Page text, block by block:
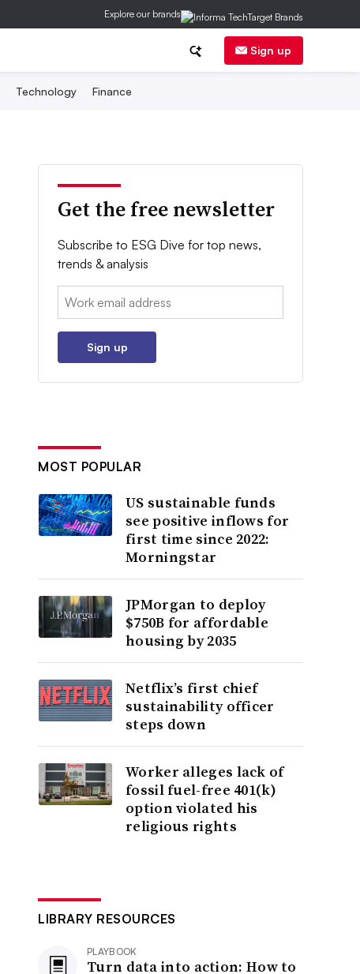
Explore our brands
Sign up
Technology Finance
Get the free newsletter
Subscribe to ESG Dive for top news,
trends & analysis
Email:
Sign up
MOST POPULAR
US sustainable funds
see positive inflows for
first time since 2022:
Morningstar
JPMorgan to deploy
$750B for affordable
housing by 2035
Netflix’s first chief
sustainability officer
steps down
Worker alleges lack of
fossil fuel-free 401(k)
option violated his
religious rights
LIBRARY RESOURCES
PLAYBOOK
Turn data into action: How to